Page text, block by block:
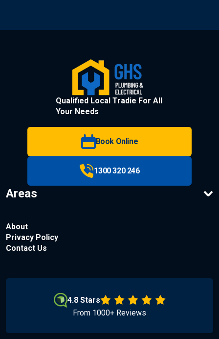
Qualified Local Tradie For All
Your Needs
Book Online
1300 320 246
Areas
About
Privacy Policy
Contact Us
4.8 Stars
From 1000+ Reviews